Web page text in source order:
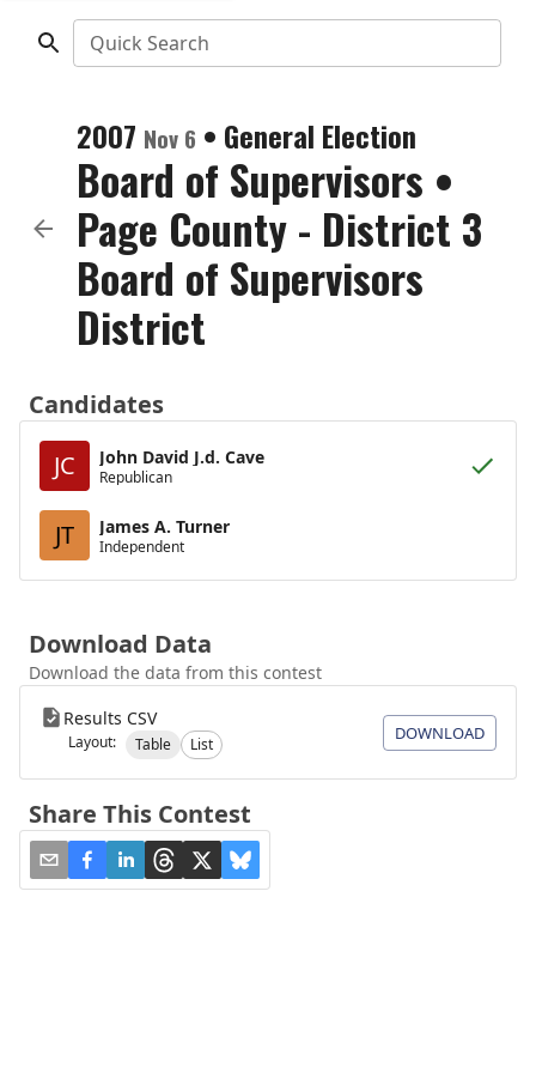
Quick Search
2007 Nov 6 • General Election
Board of Supervisors •
Page County - District 3
Board of Supervisors
District
Candidates
JC
John David J.d. Cave
Republican
JT James A. Turner
Independent
Download Data
Download the data from this contest
Results CSV
Layout: Table List
DOWNLOAD
Share This Contest